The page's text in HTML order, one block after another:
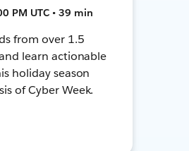
PM UTC • 39 min
from over 1.5
learn actionable
holiday season
of Cyber Week.